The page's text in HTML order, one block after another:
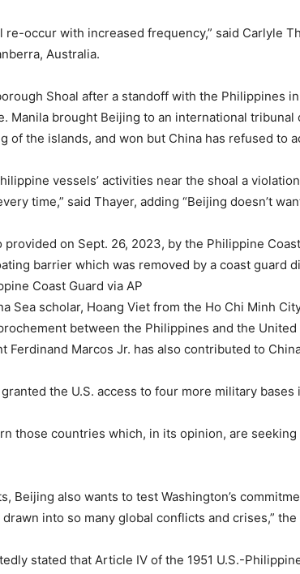
re-occur with increased frequency,” said Carlyle
Australia.
Shoal after a standoff with the Philippines
Manila brought Beijing to an international tribunal
of the islands, and won but China has refused to
vessels’ activities near the shoal a
time,” said Thayer, adding “Beijing doesn’t
on Sept. 26, 2023, by the Philippine
barrier which was removed by a coast guard
Coast Guard via AP
Sea scholar, Hoang Viet from the Ho Chi Minh
between the Philippines and the
Ferdinand Marcos Jr. has also contributed to
the U.S. access to four more military bases
those countries which, in its opinion, are seeking
Beijing also wants to test Washington’s
into so many global conflicts and crises,” the
stated that Article IV of the 1951 U.S.-